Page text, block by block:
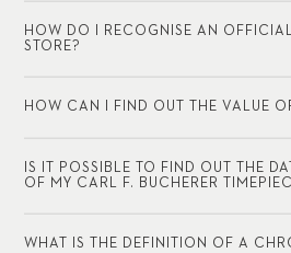
HOW DO I RECOGNISE AN
STORE?
HOW CAN I FIND OUT THE VALUE
IS IT POSSIBLE TO FIND OUT THE
OF MY CARL F. BUCHERER
WHAT IS THE DEFINITION OF A